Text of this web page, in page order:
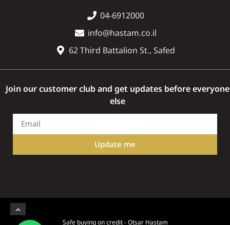
04-6912000
info@hastam.co.il
62 Third Battalion St., Safed
Join our customer club and get updates before everyone
else
Update me
Safe buying on credit - Otsar Hastam